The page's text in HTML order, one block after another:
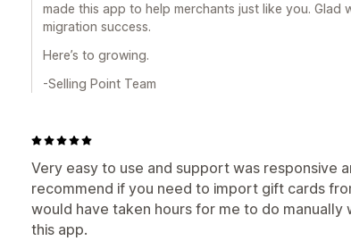
made this app to help merchants just like you. Glad
migration success.
Here’s to growing.
-Selling Point Team
Very easy to use and support was responsive
recommend if you need to import gift cards
would have taken hours for me to do manually
this app.